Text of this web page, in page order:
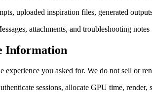
uploaded inspiration files, generated
attachments, and troubleshooting
Information
experience you asked for. We do not sell or
sessions, allocate GPU time, render,